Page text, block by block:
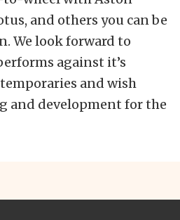
and others you can be
We look forward to
against it’s
and wish
and development for the